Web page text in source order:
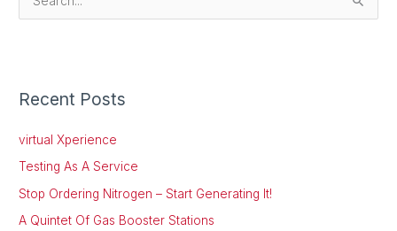
c
f
o
r
:
Recent Posts
virtual Xperience
Testing As A Service
Stop Ordering Nitrogen – Start Generating It!
A Quintet Of Gas Booster Stations